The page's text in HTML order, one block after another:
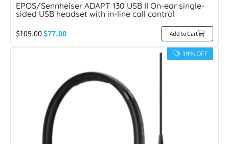
EPOS/Sennheiser ADAPT 130 USB II On-ear single-
sided USB headset with in-line call control
$105.00$77.00 Add to Cart
19% OFF